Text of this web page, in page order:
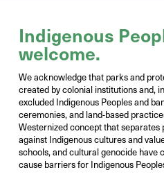
Indigenous
welcome.
We acknowledge that parks and
created by colonial institutions and,
excluded Indigenous Peoples and
ceremonies, and land-based
Westernized concept that separates
against Indigenous cultures and
schools, and cultural genocide have
cause barriers for Indigenous